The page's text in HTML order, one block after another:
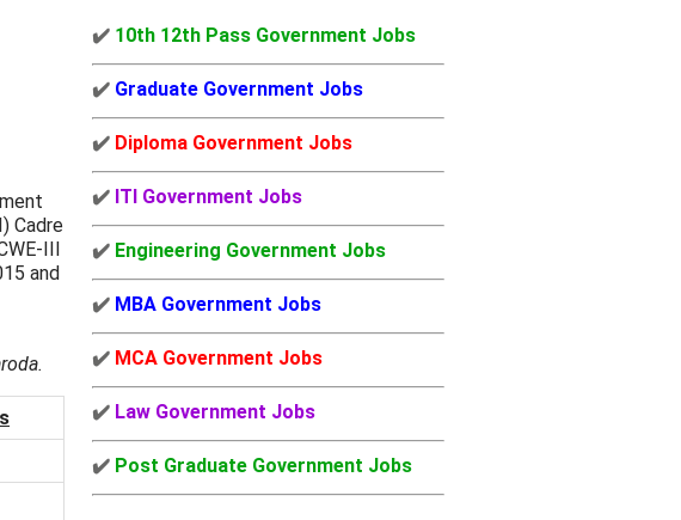
Cadre
III
and
✔️ 10th 12th Pass Government Jobs
✔️ Graduate Government Jobs
✔️ Diploma Government Jobs
✔️ ITI Government Jobs
✔️ Engineering Government Jobs
✔️ MBA Government Jobs
✔️ MCA Government Jobs
✔️ Law Government Jobs
✔️ Post Graduate Government Jobs